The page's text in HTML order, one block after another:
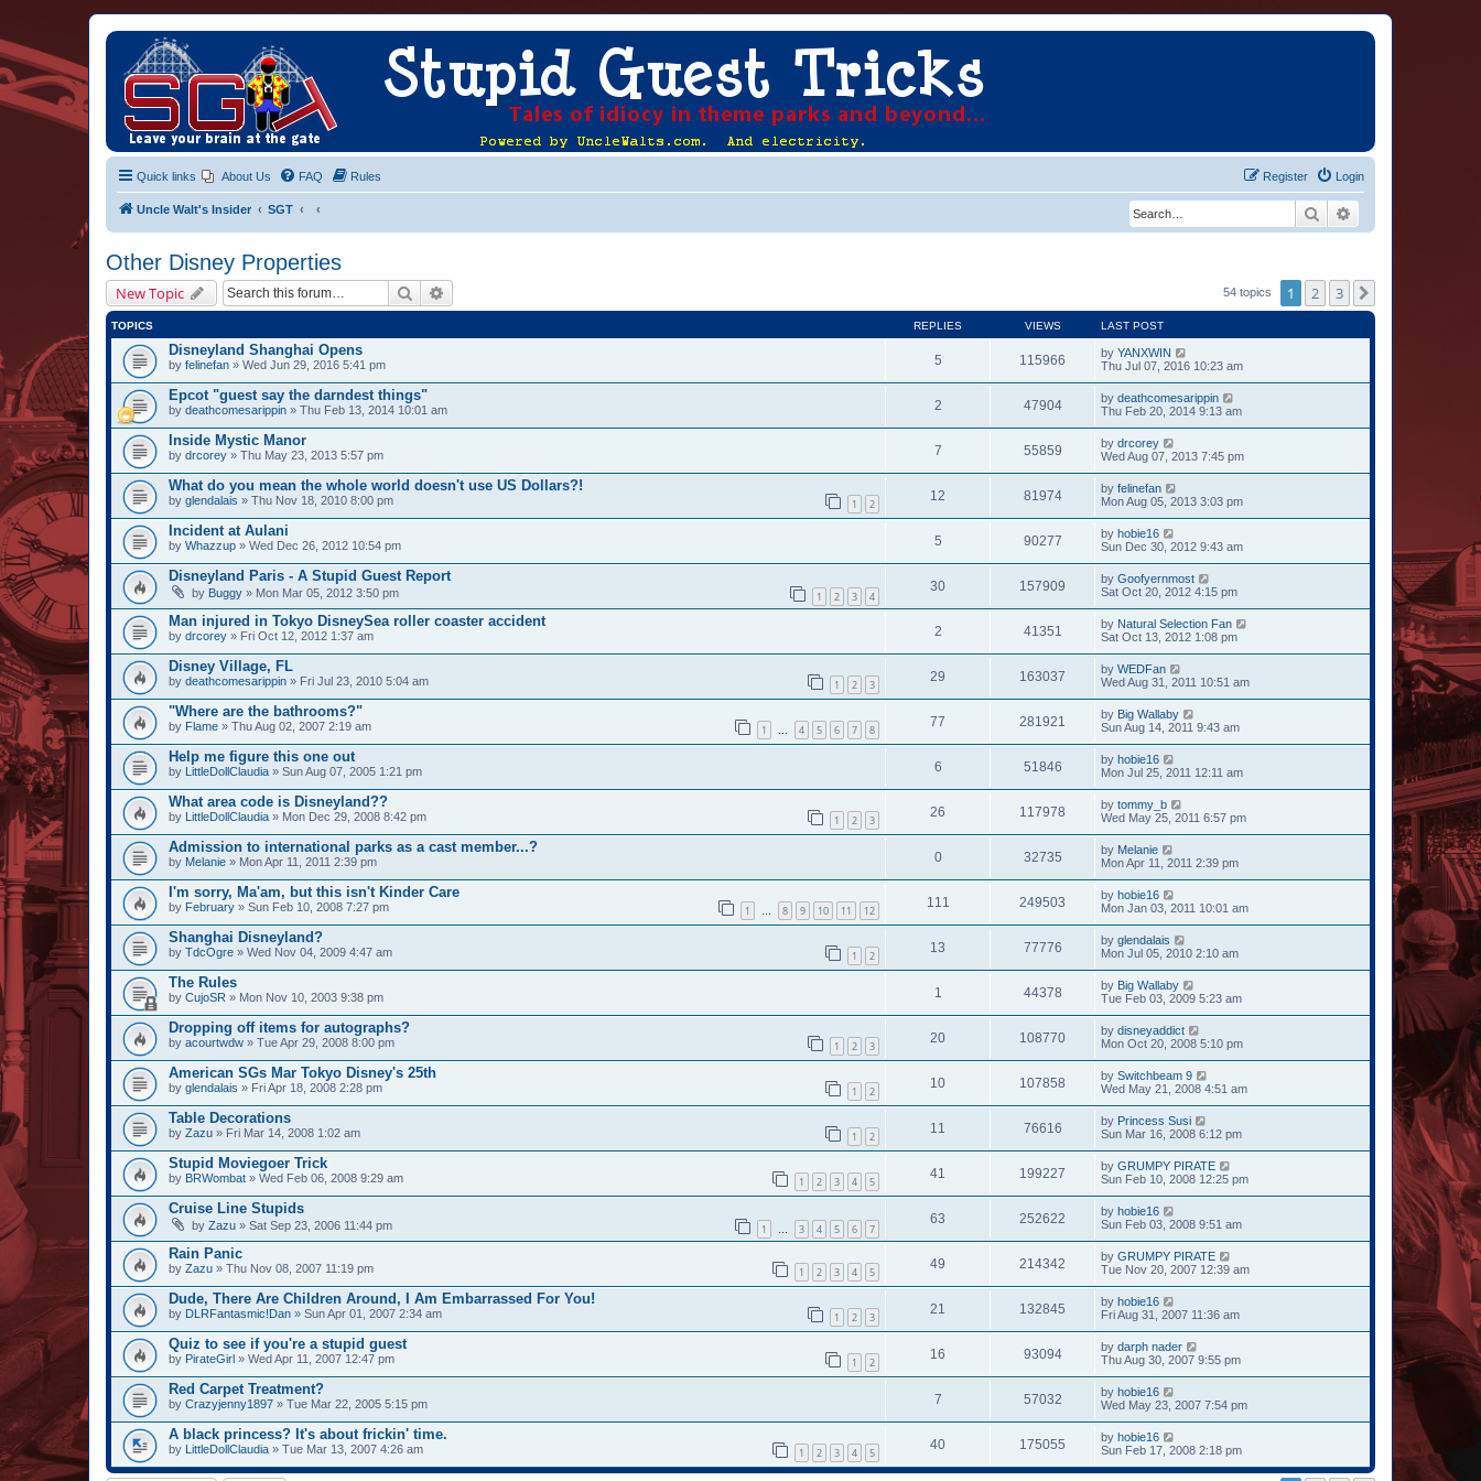
Quick links About Us FAQ Rules Login
Register
Uncle Walt's Insider SGT Search
Other Disney Properties
New Topic Search 54 topics 1 2 3
TOPICS REPLIES VIEWS LAST POST
Disneyland Shanghai Opens
by felinefan » Wed Jun 29, 2016 5:41 pm 5 115966 by YANXWIN
Thu Jul 07, 2016 10:23 am
Epcot "guest say the darndest things"
by deathcomesarippin » Thu Feb 13, 2014 10:01 am 2 47904 by deathcomesarippin
Thu Feb 20, 2014 9:13 am
Inside Mystic Manor
by drcorey » Thu May 23, 2013 5:57 pm 7 55859 by drcorey
Wed Aug 07, 2013 7:45 pm
What do you mean the whole world doesn't use US Dollars?!
by glendalais » Thu Nov 18, 2010 8:00 pm 1 2
12 81974 by felinefan
Mon Aug 05, 2013 3:03 pm
Incident at Aulani
by Whazzup » Wed Dec 26, 2012 10:54 pm 5 90277 by hobie16
Sun Dec 30, 2012 9:43 am
Disneyland Paris - A Stupid Guest Report
by Buggy » Mon Mar 05, 2012 3:50 pm 1 2 3 4
30 157909 by Goofyernmost
Sat Oct 20, 2012 4:15 pm
Man injured in Tokyo DisneySea roller coaster accident
by drcorey » Fri Oct 12, 2012 1:37 am 2 41351 by Natural Selection Fan
Sat Oct 13, 2012 1:08 pm
Disney Village, FL
by deathcomesarippin » Fri Jul 23, 2010 5:04 am 1 2 3
29 163037 by WEDFan
Wed Aug 31, 2011 10:51 am
"Where are the bathrooms?"
by Flame » Thu Aug 02, 2007 2:19 am 1 … 4 5 6 7 8
77 281921 by Big Wallaby
Sun Aug 14, 2011 9:43 am
Help me figure this one out
by LittleDollClaudia » Sun Aug 07, 2005 1:21 pm 6 51846 by hobie16
Mon Jul 25, 2011 12:11 am
What area code is Disneyland??
by LittleDollClaudia » Mon Dec 29, 2008 8:42 pm 1 2 3
26 117978 by tommy_b
Wed May 25, 2011 6:57 pm
Admission to international parks as a cast member...?
by Melanie » Mon Apr 11, 2011 2:39 pm 0 32735 by Melanie
Mon Apr 11, 2011 2:39 pm
I'm sorry, Ma'am, but this isn't Kinder Care
by February » Sun Feb 10, 2008 7:27 pm 1 … 8 9 10 11 12
111 249503 by hobie16
Mon Jan 03, 2011 10:01 am
Shanghai Disneyland?
by TdcOgre » Wed Nov 04, 2009 4:47 am 1 2
13 77776 by glendalais
Mon Jul 05, 2010 2:10 am
The Rules
by CujoSR » Mon Nov 10, 2003 9:38 pm 1 44378 by Big Wallaby
Tue Feb 03, 2009 5:23 am
Dropping off items for autographs?
by acourtwdw » Tue Apr 29, 2008 8:00 pm 1 2 3
20 108770 by disneyaddict
Mon Oct 20, 2008 5:10 pm
American SGs Mar Tokyo Disney's 25th
by glendalais » Fri Apr 18, 2008 2:28 pm 1 2
10 107858 by Switchbeam 9
Wed May 21, 2008 4:51 am
Table Decorations
by Zazu » Fri Mar 14, 2008 1:02 am 1 2
11 76616 by Princess Susi
Sun Mar 16, 2008 6:12 pm
Stupid Moviegoer Trick
by BRWombat » Wed Feb 06, 2008 9:29 am 1 2 3 4 5
41 199227 by GRUMPY PIRATE
Sun Feb 10, 2008 12:25 pm
Cruise Line Stupids
by Zazu » Sat Sep 23, 2006 11:44 pm 1 … 3 4 5 6 7
63 252622 by hobie16
Sun Feb 03, 2008 9:51 am
Rain Panic
by Zazu » Thu Nov 08, 2007 11:19 pm 1 2 3 4 5
49 214342 by GRUMPY PIRATE
Tue Nov 20, 2007 12:39 am
Dude, There Are Children Around, I Am Embarrassed For You!
by DLRFantasmic!Dan » Sun Apr 01, 2007 2:34 am 1 2 3
21 132845 by hobie16
Fri Aug 31, 2007 11:36 am
Quiz to see if you're a stupid guest
by PirateGirl » Wed Apr 11, 2007 12:47 pm 1 2
16 93094 by darph nader
Thu Aug 30, 2007 9:55 pm
Red Carpet Treatment?
by Crazyjenny1897 » Tue Mar 22, 2005 5:15 pm 7 57032 by hobie16
Wed May 23, 2007 7:54 pm
A black princess? It's about frickin' time.
by LittleDollClaudia » Tue Mar 13, 2007 4:26 am 1 2 3 4 5
40 175055 by hobie16
Sun Feb 17, 2008 2:18 pm